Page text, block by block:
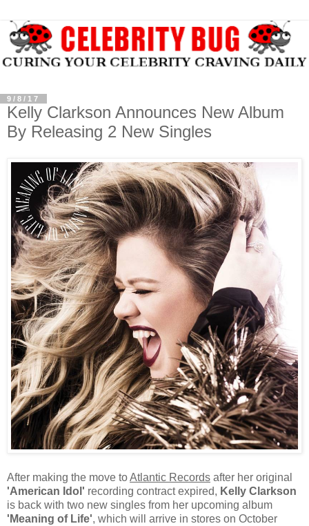
9/8/17
Kelly Clarkson Announces New Album
By Releasing 2 New Singles
After making the move toAtlantic Records after her original
'American Idol' recording contract expired, Kelly Clarkson
is back with two new singles from her upcoming album
'Meaning of Life', which will arrive in stores on October